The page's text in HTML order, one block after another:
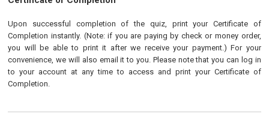
Upon successful completion of the quiz, print your Certificate of
Completion instantly. (Note: if you are paying by check or money order,
you will be able to print it after we receive your payment.) For your
convenience, we will also email it to you. Please note that you can log in
to your account at any time to access and print your Certificate of
Completion.